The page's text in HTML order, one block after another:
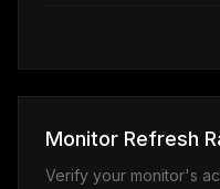
Monitor Refresh
Verify your monitor's